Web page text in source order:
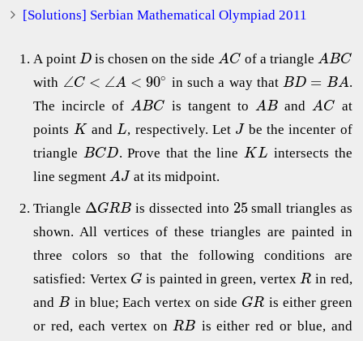
[Solutions] Serbian Mathematical Olympiad 2011
A point Dis chosen on the side AC of a triangleABC
with ∠C < ∠A < 90∘ in such a way thatBD = BA.
The incircle ofABC is tangent to AB andAC at
points K andL, respectively. Let J be the incenter of
triangleBCD. Prove that the line KL intersects the
line segmentAJ at its midpoint.
Triangle ΔGRB is dissected into 25small triangles as
shown. All vertices of these triangles are painted in
three colors so that the following conditions are
satisfied: Vertex G is painted in green, vertexR in red,
andB in blue; Each vertex on side GR is either green
or red, each vertex onRB is either red or blue, and